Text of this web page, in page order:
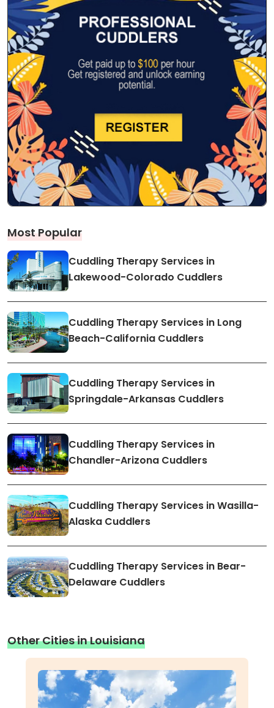
Most Popular
Cuddling Therapy Services in
Lakewood-Colorado Cuddlers
Cuddling Therapy Services in Long
Beach-California Cuddlers
Cuddling Therapy Services in
Springdale-Arkansas Cuddlers
Cuddling Therapy Services in
Chandler-Arizona Cuddlers
Cuddling Therapy Services in Wasilla-
Alaska Cuddlers
Cuddling Therapy Services in Bear-
Delaware Cuddlers
Other Cities in Louisiana